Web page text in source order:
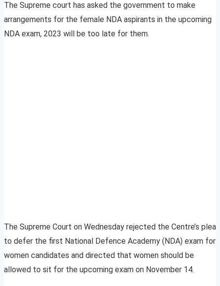
The Supreme court has asked the government to make
arrangements for the female NDA aspirants in the upcoming
NDA exam, 2023 will be too late for them.
The Supreme Court on Wednesday rejected the Centre’s plea
to defer the first National Defence Academy (NDA) exam for
women candidates and directed that women should be
allowed to sit for the upcoming exam on November 14.